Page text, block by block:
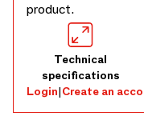
product.
Technical
specifications
Login|Create an